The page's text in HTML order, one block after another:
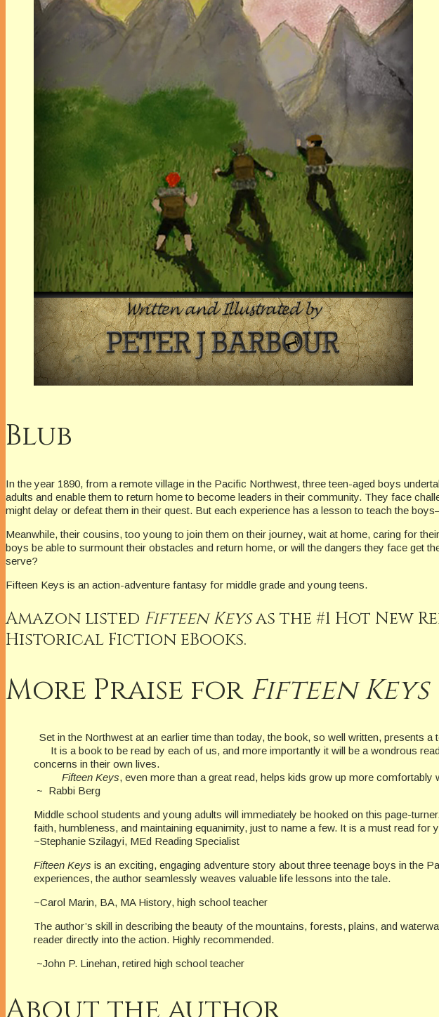
Blub
In the year 1890, from a remote village in the Pacific Northwest, three teen-aged boys
adults and enable them to return home to become leaders in their community. They face
might delay or defeat them in their quest. But each experience has a lesson to teach the
Meanwhile, their cousins, too young to join them on their journey, wait at home, caring for
boys be able to surmount their obstacles and return home, or will the dangers they face get
serve?
Fifteen Keys is an action-adventure fantasy for middle grade and young teens.
Amazon listed Fifteen Keysas the #1 Hot New
Historical Fiction eBooks.
More Praise for Fifteen Keys
Set in the Northwest at an earlier time than today, the book, so well written, presents
It is a book to be read by each of us, and more importantly it will be a wondrous
concerns in their own lives.
Fifteen Keys, even more than a great read, helps kids grow up more comfortably
~ Rabbi Berg
Middle school students and young adults will immediately be hooked on this page-
faith, humbleness, and maintaining equanimity, just to name a few. It is a must read for
~Stephanie Szilagyi, MEd Reading Specialist
Fifteen Keys is an exciting, engaging adventure story about three teenage boys in the
experiences, the author seamlessly weaves valuable life lessons into the tale.
~Carol Marin, BA, MA History, high school teacher
The author’s skill in describing the beauty of the mountains, forests, plains, and
reader directly into the action. Highly recommended.
~John P. Linehan, retired high school teacher